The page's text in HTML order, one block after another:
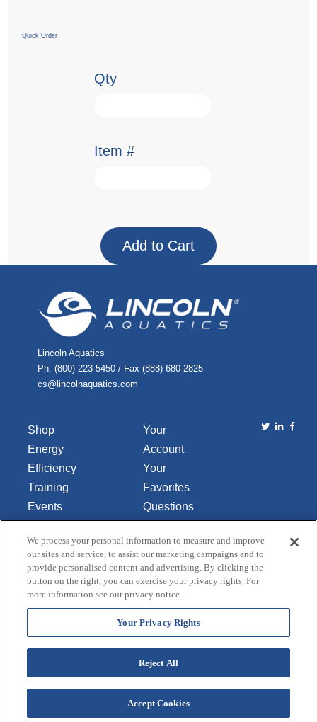
Quick Order
Qty
Item #
Lincoln Aquatics
Ph. (800) 223-5450 / Fax (888) 680-2825
cs@lincolnaquatics.com
Shop
Energy
Efficiency
Training
Events
About Us
Your
Account
Your
Favorites
Questions
Comments
Contact Us
Do Not Sell
or Share
My
Personal
Data
Copyright © 2026 Lincoln Aquatics. All rights
reserved.
Credit Application
We process your personal information to measure and improve
our sites and service, to assist our marketing campaigns and to
provide personalised content and advertising. By clicking the
button on the right, you can exercise your privacy rights. For
more information see our privacy notice.
Your Privacy Rights
Reject All
Accept Cookies